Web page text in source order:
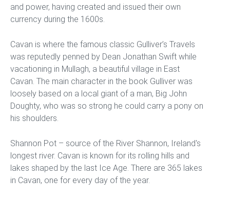
and power, having created and issued their own
currency during the 1600s.
Cavan is where the famous classic Gulliver’s Travels
was reputedly penned by Dean Jonathan Swift while
vacationing in Mullagh, a beautiful village in East
Cavan. The main character in the book Gulliver was
loosely based on a local giant of a man, Big John
Doughty, who was so strong he could carry a pony on
his shoulders.
Shannon Pot – source of the River Shannon, Ireland's
longest river. Cavan is known for its rolling hills and
lakes shaped by the last Ice Age. There are 365 lakes
in Cavan, one for every day of the year.